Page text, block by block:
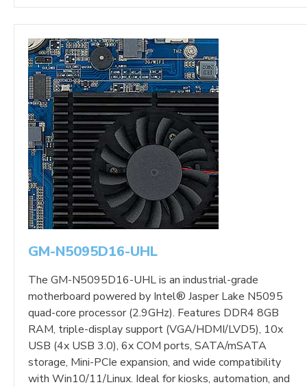
GM-N5095D16-UHL
The GM-N5095D16-UHL is an industrial-grade
motherboard powered by Intel® Jasper Lake N5095
quad-core processor (2.9GHz). Features DDR4 8GB
RAM, triple-display support (VGA/HDMI/LVD5), 10x
USB (4x USB 3.0), 6x COM ports, SATA/mSATA
storage, Mini-PCIe expansion, and wide compatibility
with Win10/11/Linux. Ideal for kiosks, automation, and